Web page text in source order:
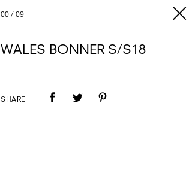
00 / 09
WALES BONNER S/S18
SHARE